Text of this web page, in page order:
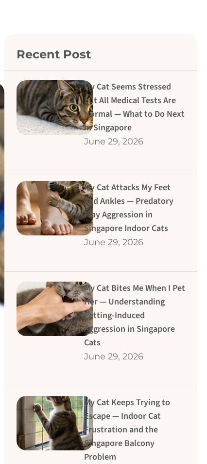
Recent Post
My Cat Seems Stressed
but All Medical Tests Are
Normal — What to Do Next
in Singapore
June 29, 2026
My Cat Attacks My Feet
and Ankles — Predatory
Play Aggression in
Singapore Indoor Cats
June 29, 2026
My Cat Bites Me When I Pet
Her — Understanding
Petting-Induced
Aggression in Singapore
Cats
June 29, 2026
My Cat Keeps Trying to
Escape — Indoor Cat
Frustration and the
Singapore Balcony
Problem